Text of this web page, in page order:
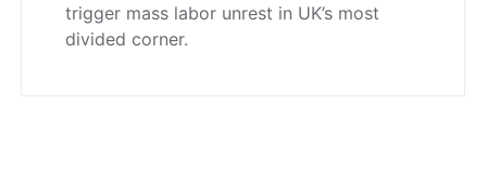
trigger mass labor unrest in UK’s most
divided corner.